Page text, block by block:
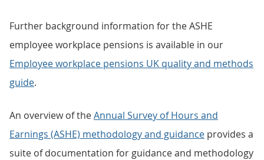
Further background information for the ASHE
employee workplace pensions is available in our
Employee workplace pensions UK quality and methods
guide.
An overview of theAnnual Survey of Hours and
Earnings (ASHE) methodology and guidance provides a
suite of documentation for guidance and methodology